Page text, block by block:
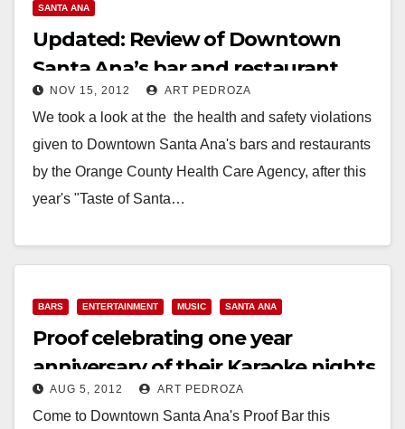
SANTA ANA
Updated: Review of Downtown
Santa Ana’s bar and restaurant
health violations
NOV 15, 2012 ART PEDROZA
We took a look at the the health and safety violations
given to Downtown Santa Ana's bars and restaurants
by the Orange County Health Care Agency, after this
year's "Taste of Santa…
BARS ENTERTAINMENT MUSIC SANTA ANA
Proof celebrating one year
anniversary of their Karaoke nights
on Aug. 6
AUG 5, 2012 ART PEDROZA
Come to Downtown Santa Ana's Proof Bar this